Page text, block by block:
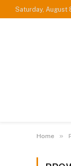
Saturday, August
Home »